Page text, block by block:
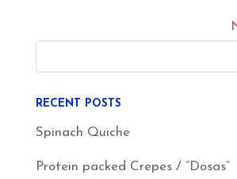
RECENT POSTS
Spinach Quiche
Protein packed Crepes / “Dosas”